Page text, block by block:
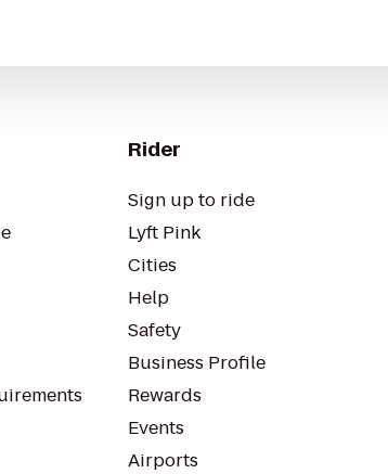
Rider
Sign up to ride
Lyft Pink
Cities
Help
Safety
Business Profile
Rewards
Events
Airports